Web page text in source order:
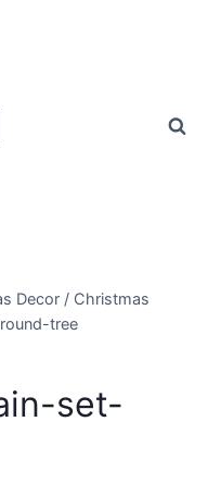
Decor / Christmas
tree
set-